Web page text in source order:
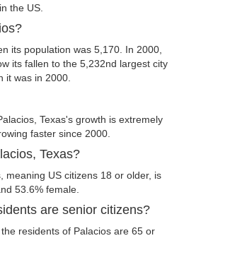
the US.
its population was 5,170. In 2000,
its fallen to the 5,232nd largest city
it was in 2000.
Texas's growth is extremely
faster since 2000.
Texas?
meaning US citizens 18 or older, is
53.6% female.
are senior citizens?
residents of Palacios are 65 or